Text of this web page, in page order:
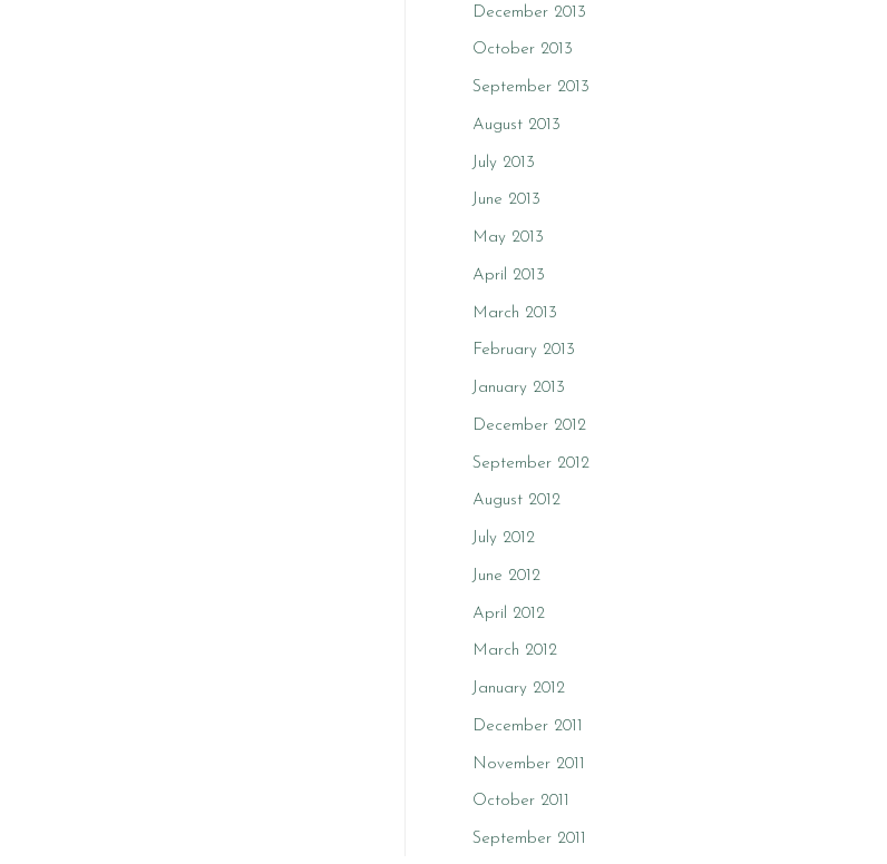
December 2013
October 2013
September 2013
August 2013
July 2013
June 2013
May 2013
April 2013
March 2013
February 2013
January 2013
December 2012
September 2012
August 2012
July 2012
June 2012
April 2012
March 2012
January 2012
December 2011
November 2011
October 2011
September 2011